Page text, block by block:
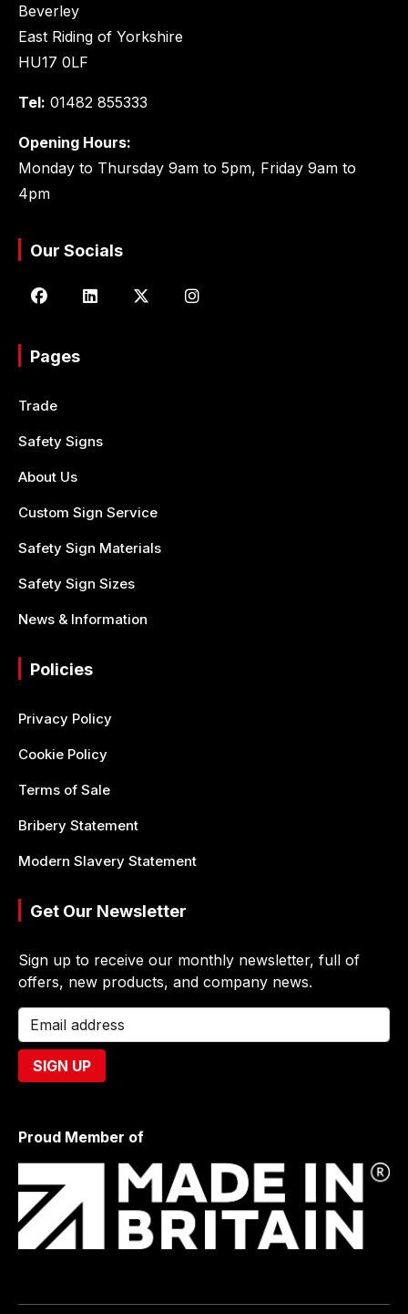
Beverley
East Riding of Yorkshire
HU17 0LF
Tel: 01482 855333
Opening Hours:
Monday to Thursday 9am to 5pm, Friday 9am to
4pm
Our Socials
Pages
Trade
Safety Signs
About Us
Custom Sign Service
Safety Sign Materials
Safety Sign Sizes
News & Information
Policies
Privacy Policy
Cookie Policy
Terms of Sale
Bribery Statement
Modern Slavery Statement
Get Our Newsletter
Sign up to receive our monthly newsletter, full of
offers, new products, and company news.
Proud Member of